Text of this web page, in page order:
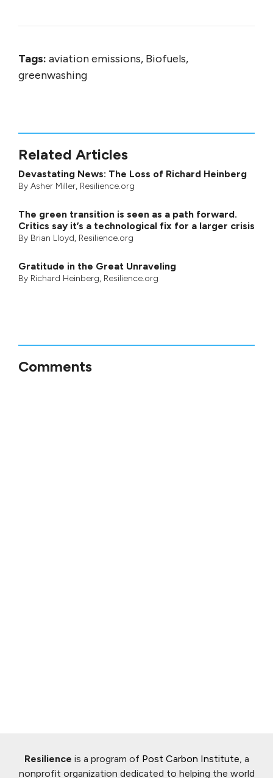
Tags: aviation emissions, Biofuels,
greenwashing
Related Articles
Devastating News: The Loss of Richard Heinberg
By Asher Miller, Resilience.org
The green transition is seen as a path forward.
Critics say it’s a technological fix for a larger crisis
By Brian Lloyd, Resilience.org
Gratitude in the Great Unraveling
By Richard Heinberg, Resilience.org
Comments
Resilience is a program of Post Carbon Institute, a
nonprofit organization dedicated to helping the world